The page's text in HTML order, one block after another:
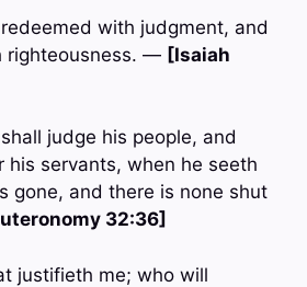
with judgment, and
righteousness. — [Isaiah
judge his people, and
his servants, when he seeth
gone, and there is none shut
32:36]
justifieth me; who will